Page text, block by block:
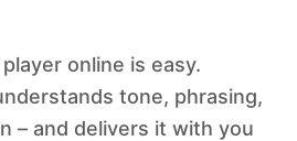
online is easy.
tone, phrasing,
– and delivers it with you